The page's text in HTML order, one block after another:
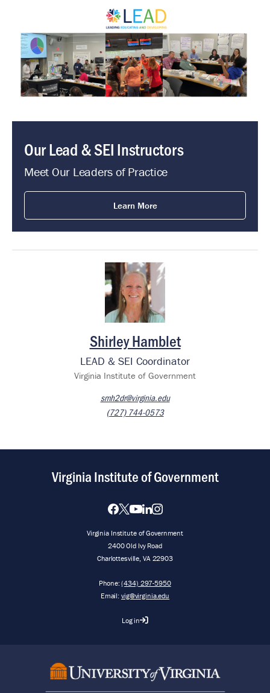
Our Lead & SEI Instructors
Meet Our Leaders of Practice
Learn More
Image
Shirley Hamblet
LEAD & SEI Coordinator
Virginia Institute of Government
smh2dr@virginia.edu
(727) 744-0573
Virginia Institute of Government
Virginia Institute of Government
2400 Old Ivy Road
Charlottesville, VA 22903
Phone:(434) 297-5950
Email:vig@virginia.edu
Log in